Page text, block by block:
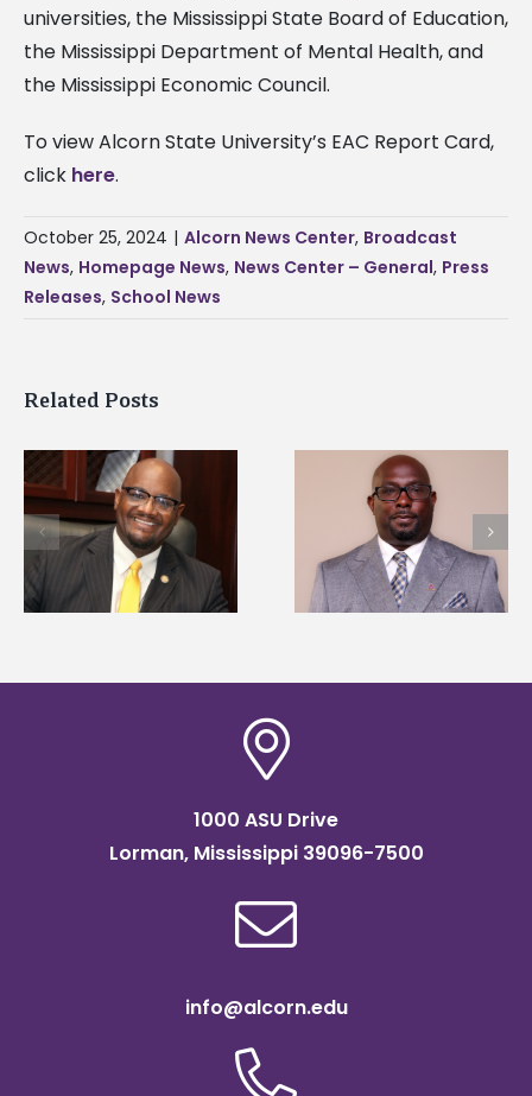
universities, the Mississippi State Board of Education,
the Mississippi Department of Mental Health, and
the Mississippi Economic Council.
To view Alcorn State University’s EAC Report Card,
click here.
October 25, 2024 | Alcorn News Center, Broadcast
News, Homepage News, News Center – General, Press
Releases, School News
Related Posts
Alcorn State names
Renardo Murray dean
of graduate studies
Alcorn State senior
first to win
Mississippi Poultry
Association
1000 ASU Drive
Lorman, Mississippi 39096-7500
info@alcorn.edu